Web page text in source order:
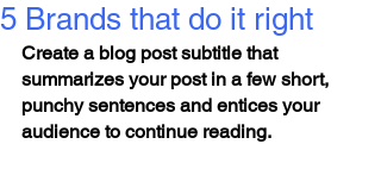
5 Brands that do it right
Create a blog post subtitle that
summarizes your post in a few short,
punchy sentences and entices your
audience to continue reading.